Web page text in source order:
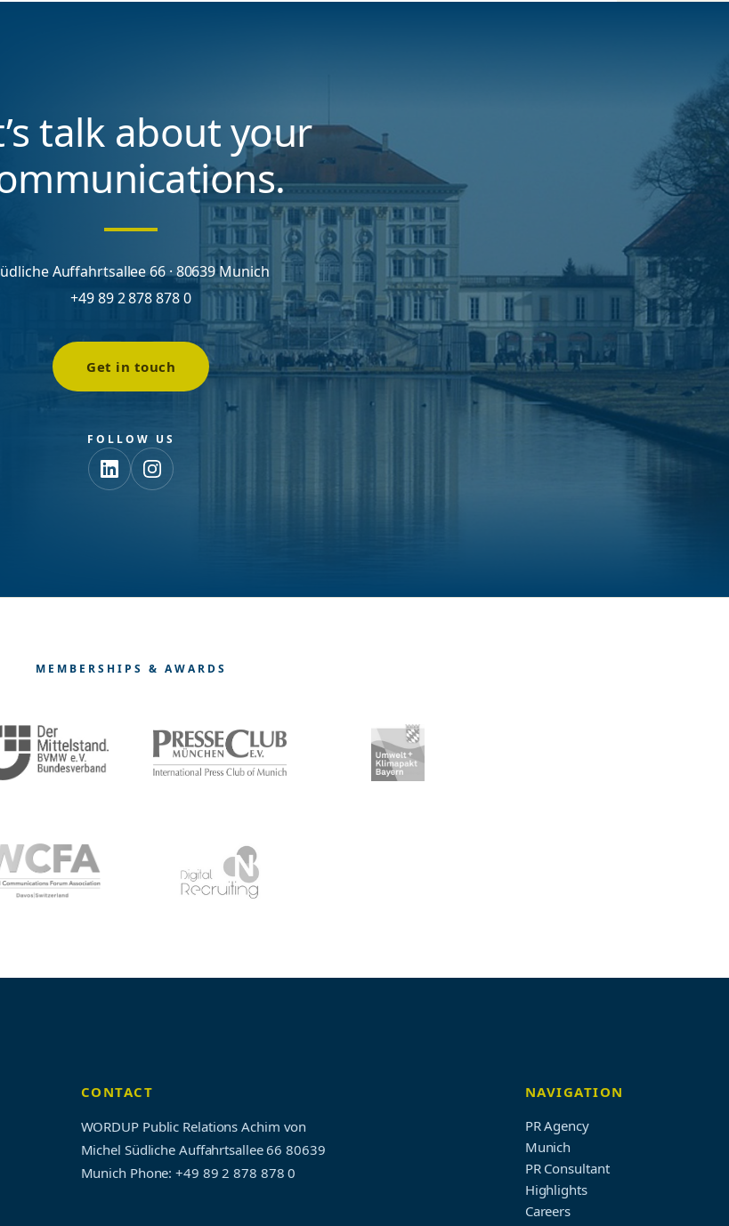
talk about your
Auffahrtsallee 66 · 80639 Munich
+49 89 2 878 878 0
Get in touch
FOLLOW US
MEMBERSHIPS & AWARDS
CONTACT
WORDUP Public Relations Achim von
Michel Südliche Auffahrtsallee 66 80639
Munich Phone: +49 89 2 878 878 0
NAVIGATION
PR Agency
Munich
PR Consultant
Highlights
Careers